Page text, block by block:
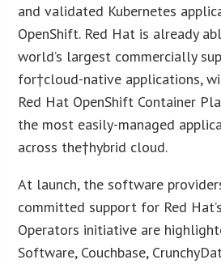
and validated Kubernetes
OpenShift. Red Hat is already
world’s largest commercially
for†cloud-native applications,
Red Hat OpenShift Container
the most easily-managed
across the†hybrid cloud.
At launch, the software
committed support for Red
Operators initiative are
Software, Couchbase,